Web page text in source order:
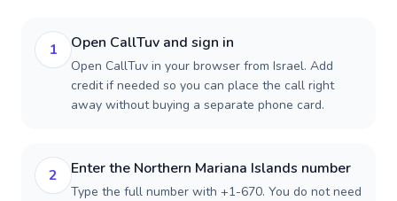
1 Open CallTuv and sign in
Open CallTuv in your browser from Israel. Add
credit if needed so you can place the call right
away without buying a separate phone card.
2 Enter the Northern Mariana Islands number
Type the full number with +1-670. You do not need